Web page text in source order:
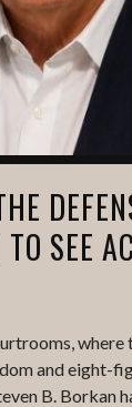
SEE
where
and eight-
B. Borkan